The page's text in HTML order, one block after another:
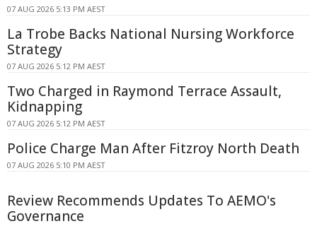
07 AUG 2026 5:13 PM AEST
La Trobe Backs National Nursing Workforce
Strategy
07 AUG 2026 5:12 PM AEST
Two Charged in Raymond Terrace Assault,
Kidnapping
07 AUG 2026 5:12 PM AEST
Police Charge Man After Fitzroy North Death
07 AUG 2026 5:10 PM AEST
Review Recommends Updates To AEMO's
Governance